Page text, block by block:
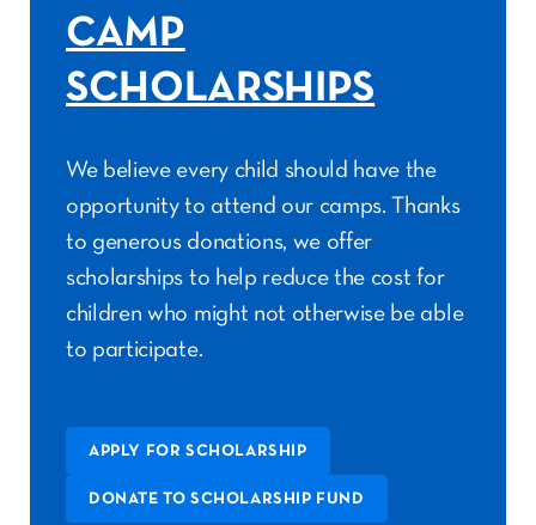
CAMP
SCHOLARSHIPS
We believe every child should have the
opportunity to attend our camps. Thanks
to generous donations, we offer
scholarships to help reduce the cost for
children who might not otherwise be able
to participate.
APPLY FOR SCHOLARSHIP
DONATE TO SCHOLARSHIP FUND